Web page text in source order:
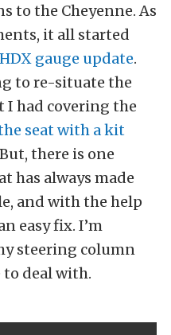
to the Cheyenne. As
it all started
gauge update.
to re-situate the
I had covering the
seat with a kit
there is one
has always made
and with the help
easy fix. I’m
steering column
to deal with.